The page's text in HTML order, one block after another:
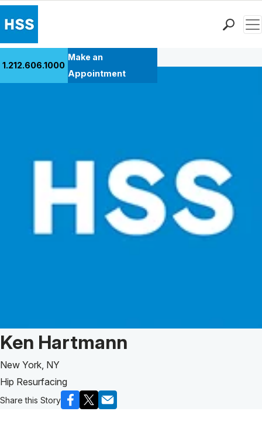
MyHSS Sign In
1.212.606.1000
Make an
Appointment
Back to Patient Stories Overview
Patient Story of:
Ken Hartmann
New York, NY
Hip Resurfacing
Share this Story